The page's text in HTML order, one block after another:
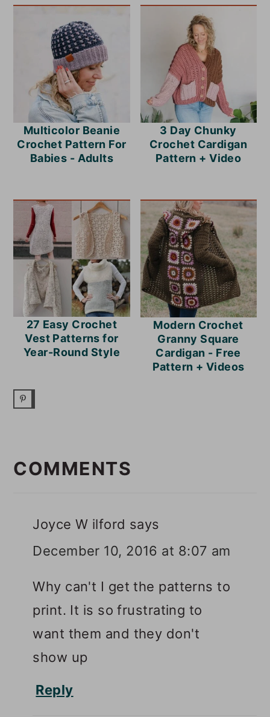
Multicolor Beanie
Crochet Pattern For
Babies - Adults
3 Day Chunky
Crochet Cardigan
Pattern + Video
27 Easy Crochet
Vest Patterns for
Year-Round Style
Modern Crochet
Granny Square
Cardigan - Free
Pattern + Videos
INTERACTIONS
COMMENTS
Joyce W ilford says
December 10, 2016 at 8:07 am
Why can't I get the patterns to
print. It is so frustrating to
want them and they don't
show up
Reply